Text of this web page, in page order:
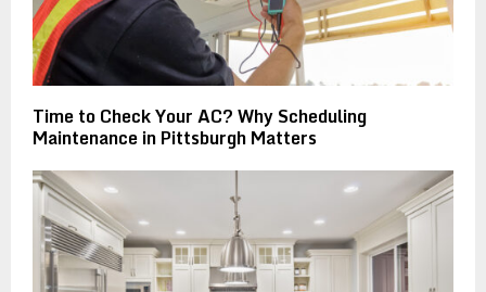
Time to Check Your AC? Why Scheduling
Maintenance in Pittsburgh Matters